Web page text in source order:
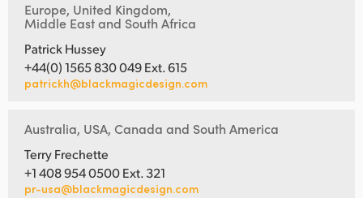
Europe, United Kingdom,
Middle East and South Africa
Patrick Hussey
+44(0) 1565 830 049 Ext. 615
patrickh@blackmagicdesign.com
Australia, USA, Canada and South America
Terry Frechette
+1 408 954 0500 Ext. 321
pr-usa@blackmagicdesign.com